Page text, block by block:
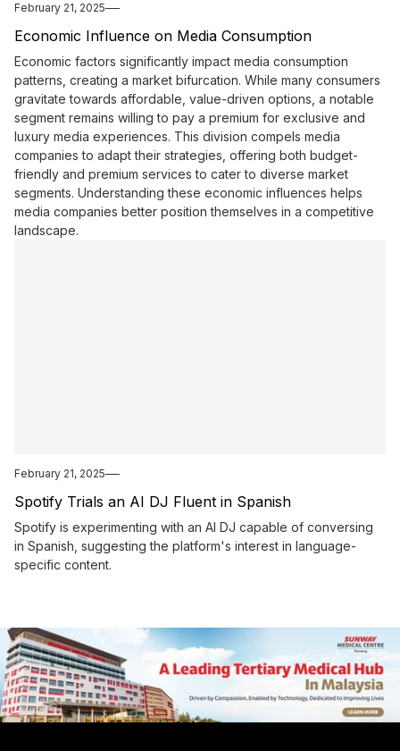
February 21, 2025
Economic Influence on Media Consumption
Economic factors significantly impact media consumption
patterns, creating a market bifurcation. While many consumers
gravitate towards affordable, value-driven options, a notable
segment remains willing to pay a premium for exclusive and
luxury media experiences. This division compels media
companies to adapt their strategies, offering both budget-
friendly and premium services to cater to diverse market
segments. Understanding these economic influences helps
media companies better position themselves in a competitive
landscape.
February 21, 2025
Spotify Trials an AI DJ Fluent in Spanish
Spotify is experimenting with an AI DJ capable of conversing
in Spanish, suggesting the platform's interest in language-
specific content.